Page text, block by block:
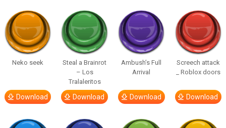
Neko seek
Download
Steal a Brainrot
– Los
Tralaleritos
Download
Ambush’s Full
Arrival
Download
Screech attack
_ Roblox doors
Download